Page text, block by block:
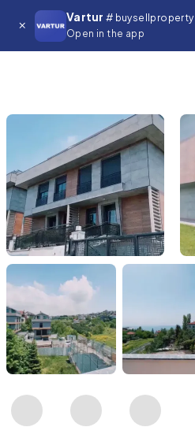
Vartur # buysellproperty
Open in the app